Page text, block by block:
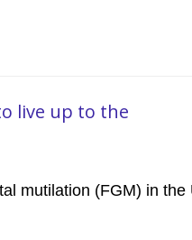
live up to the
mutilation (FGM) in the